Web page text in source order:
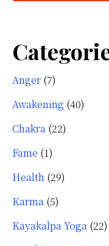
Anger (7)
Awakening (40)
Chakra (22)
Fame (1)
Health (29)
Karma (5)
Kayakalpa Yoga (22)